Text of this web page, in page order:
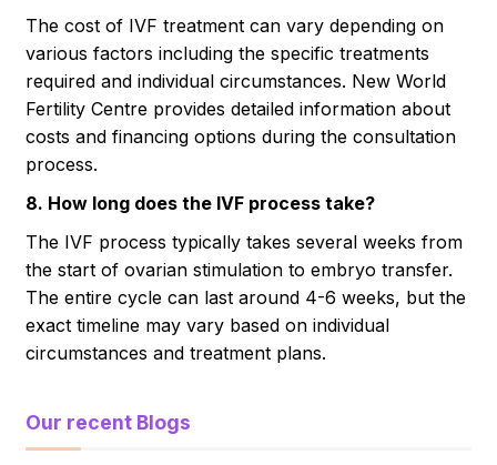
The cost of IVF treatment can vary depending on
various factors including the specific treatments
required and individual circumstances. New World
Fertility Centre provides detailed information about
costs and financing options during the consultation
process.
8. How long does the IVF process take?
The IVF process typically takes several weeks from
the start of ovarian stimulation to embryo transfer.
The entire cycle can last around 4-6 weeks, but the
exact timeline may vary based on individual
circumstances and treatment plans.
Our recent Blogs